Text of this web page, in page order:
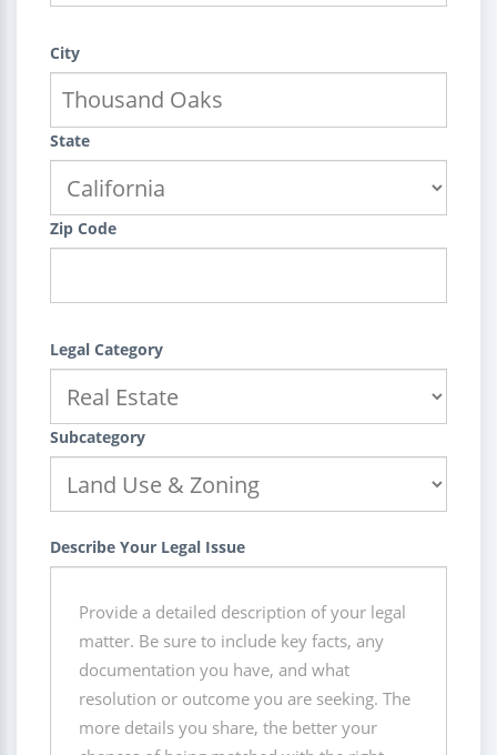
City
State
Zip Code
Legal Category
Subcategory
Describe Your Legal Issue